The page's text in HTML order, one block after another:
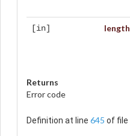
[in] length
Returns
Error code
Definition at line 645 of file